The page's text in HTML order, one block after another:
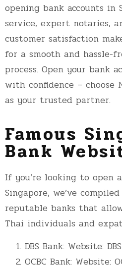
opening bank accounts in
service, expert notaries,
customer satisfaction
for a smooth and hassle-
process. Open your bank
with confidence – choose
as your trusted partner.
Famous
Bank
If you’re looking to open
Singapore, we’ve
reputable banks that
Thai individuals and
DBS Bank: Website:
OCBC Bank: Website: